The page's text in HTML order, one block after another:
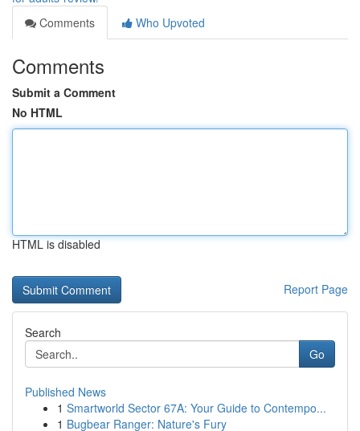
Comments
Who Upvoted
Comments
Submit a Comment
No HTML
HTML is disabled
Report Page
Search
Go
Published News
1 Smartworld Sector 67A: Your Guide to Contempo...
1 Bugbear Ranger: Nature's Fury